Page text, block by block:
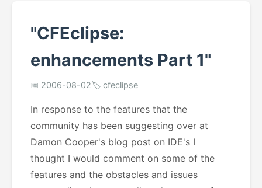
"CFEclipse:
enhancements Part 1"
📅 2006-08-02🏷️ cfeclipse
In response to the features that the
community has been suggesting over at
Damon Cooper's blog post on IDE's I
thought I would comment on some of the
features and the obstacles and issues